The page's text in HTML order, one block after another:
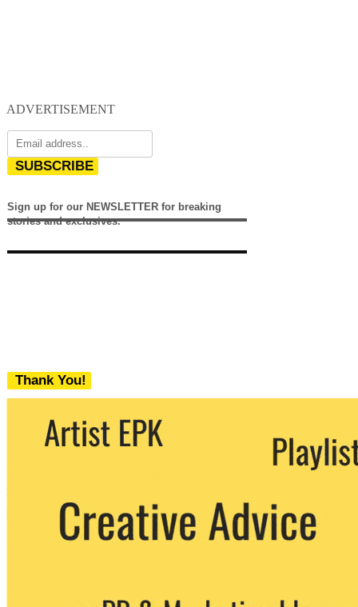
ADVERTISEMENT
SUBSCRIBE
Sign up for our NEWSLETTER for breaking
stories and exclusives.
Thank You!
We never share your email with any 3rd
party. You can unsubscribe at any time.